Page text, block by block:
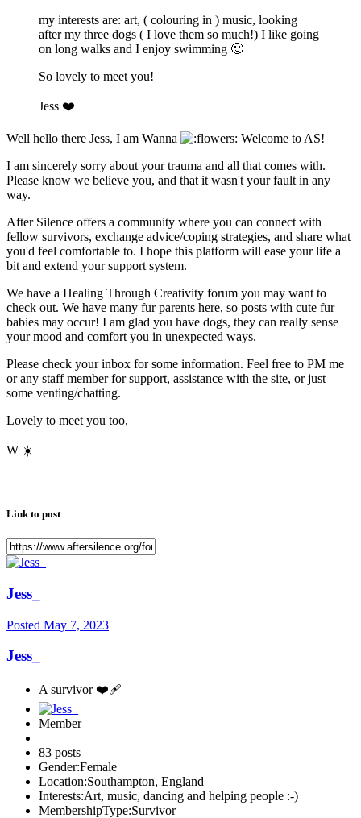
my interests are: art, ( colouring in ) music, looking
after my three dogs ( I love them so much!) I like going
on long walks and I enjoy swimming 🙂
So lovely to meet you!
Jess ❤️
Well hello there Jess, I am Wanna
Welcome to AS!
I am sincerely sorry about your trauma and all that comes with.
Please know we believe you, and that it wasn't your fault in any
way.
After Silence offers a community where you can connect with
fellow survivors, exchange advice/coping strategies, and share what
you'd feel comfortable to. I hope this platform will ease your life a
bit and extend your support system.
We have a Healing Through Creativity forum you may want to
check out. We have many fur parents here, so posts with cute fur
babies may occur! I am glad you have dogs, they can really sense
your mood and comfort you in unexpected ways.
Please check your inbox for some information. Feel free to PM me
or any staff member for support, assistance with the site, or just
some venting/chatting.
Lovely to meet you too,
W ☀️
Link to post
Jess_
Posted May 7, 2023
Jess_
A survivor ❤️‍🩹
Member
83 posts
Gender:Female
Location:Southampton, England
Interests:Art, music, dancing and helping people :-)
MembershipType:Survivor